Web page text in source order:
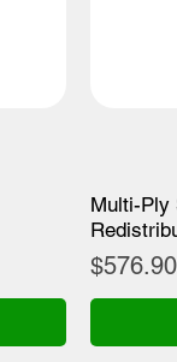
Multi-Ply
Price
$576.90